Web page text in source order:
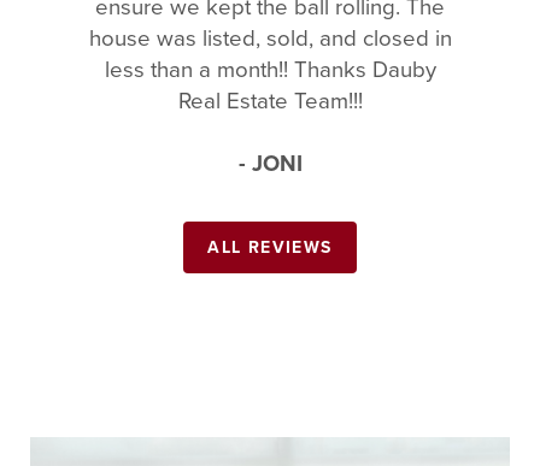
ensure we kept the ball rolling. The
house was listed, sold, and closed in
less than a month!! Thanks Dauby
Real Estate Team!!!
- JONI
ALL REVIEWS